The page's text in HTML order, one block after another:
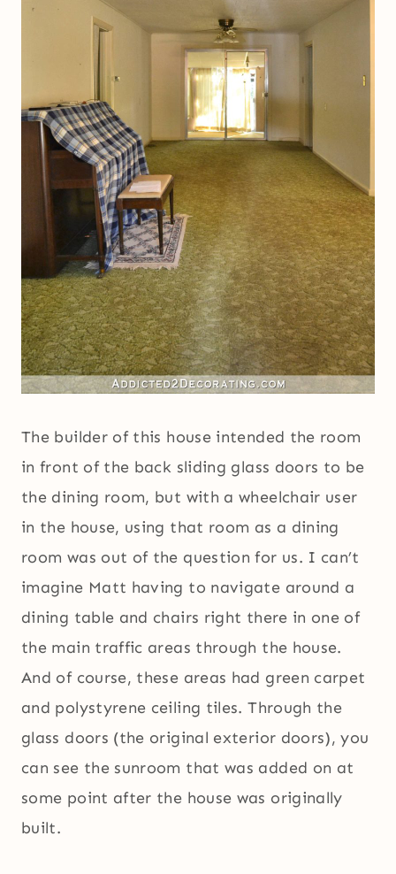
The builder of this house intended the room
in front of the back sliding glass doors to be
the dining room, but with a wheelchair user
in the house, using that room as a dining
room was out of the question for us. I can’t
imagine Matt having to navigate around a
dining table and chairs right there in one of
the main traffic areas through the house.
And of course, these areas had green carpet
and polystyrene ceiling tiles. Through the
glass doors (the original exterior doors), you
can see the sunroom that was added on at
some point after the house was originally
built.